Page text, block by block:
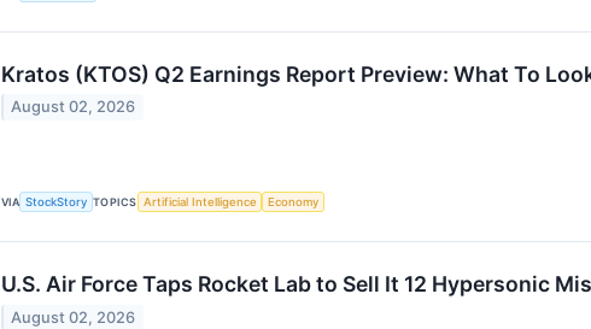
Kratos (KTOS) Q2 Earnings Report Preview: What To
August 02, 2026
VIA StockStory TOPICS Artificial Intelligence Economy
U.S. Air Force Taps Rocket Lab to Sell It 12 Hypersonic
August 02, 2026